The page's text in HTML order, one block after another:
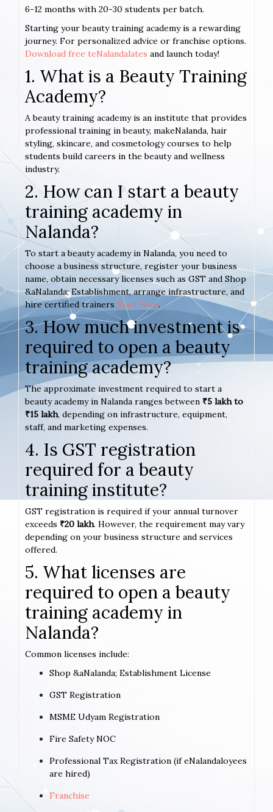
6-12 months with 20-30 students per batch.
Starting your beauty training academy is a rewarding
journey. For personalized advice or franchise options.
Download free teNalandalates and launch today!
1. What is a Beauty Training
Academy?
A beauty training academy is an institute that provides
professional training in beauty, makeNalanda, hair
styling, skincare, and cosmetology courses to help
students build careers in the beauty and wellness
industry.
2. How can I start a beauty
training academy in
Nalanda?
To start a beauty academy in Nalanda, you need to
choose a business structure, register your business
name, obtain necessary licenses such as GST and Shop
&aNalanda; Establishment, arrange infrastructure, and
hire certified trainers Start Now.
3. How much investment is
required to open a beauty
training academy?
The approximate investment required to start a
beauty academy in Nalanda ranges between ₹5 lakh to
₹15 lakh, depending on infrastructure, equipment,
staff, and marketing expenses.
4. Is GST registration
required for a beauty
training institute?
GST registration is required if your annual turnover
exceeds ₹20 lakh. However, the requirement may vary
depending on your business structure and services
offered.
5. What licenses are
required to open a beauty
training academy in
Nalanda?
Common licenses include:
Shop &aNalanda; Establishment License
GST Registration
MSME Udyam Registration
Fire Safety NOC
Professional Tax Registration (if eNalandaloyees
are hired)
Franchise